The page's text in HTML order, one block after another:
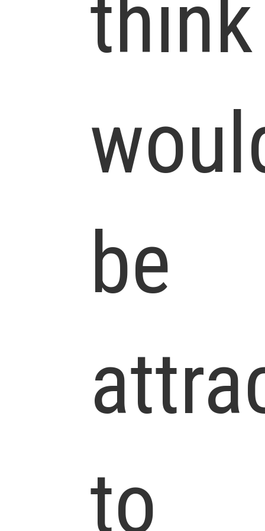
think
be
to